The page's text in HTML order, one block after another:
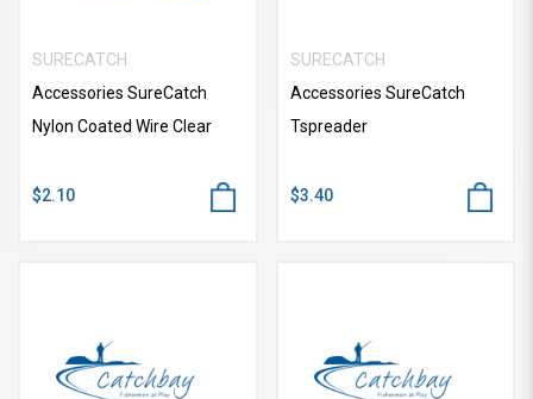
SURECATCH
Accessories SureCatch
Nylon Coated Wire Clear
$2.10
SURECATCH
Accessories SureCatch
Tspreader
$3.40